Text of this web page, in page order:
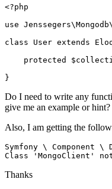
<?php
use Jenssegers\Mongodb\
class
User extends
protected
Do I need to write any
give me an example or hint?
Also, I am getting the
Symfony \ Component \
Class
'MongoClient'
Thanks